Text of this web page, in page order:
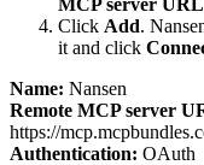
Click Add.
it and click
Name: Nansen
Remote MCP server
https://
Authentication: OAuth